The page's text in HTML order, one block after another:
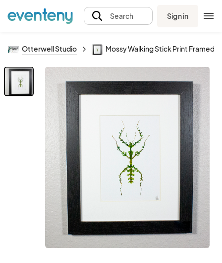
Search Sign in
Otterwell Studio Mossy Walking Stick Print Framed